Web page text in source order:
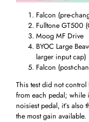
Falcon (pre-
Fulltone GT500
Moog MF Drive
BYOC Large
larger input cap)
Falcon (post-
This test did not
from each pedal; while
noisiest pedal, it’s
the most gain available.